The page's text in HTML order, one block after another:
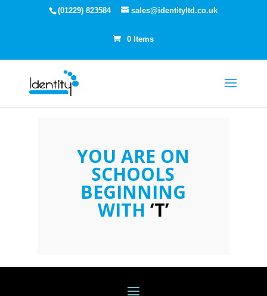
(01229) 823584 sales@identityltd.co.uk
0 Items
YOU ARE ON
SCHOOLS
BEGINNING
WITH ‘T’